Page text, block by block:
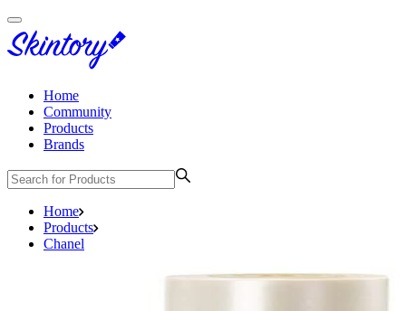
Home
Community
Products
Brands
Home
Products
Chanel